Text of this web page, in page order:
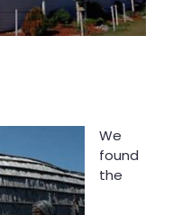
We
found
the